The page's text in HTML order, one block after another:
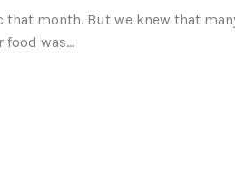
that month. But we knew that
was...